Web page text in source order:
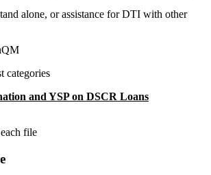
alone, or assistance for DTI with other
categories
and YSP on DSCR Loans
file